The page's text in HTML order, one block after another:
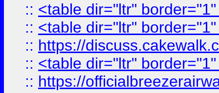
:: <table dir="ltr"
:: <table dir="ltr"
:: https://
:: <table dir="ltr"
:: https://